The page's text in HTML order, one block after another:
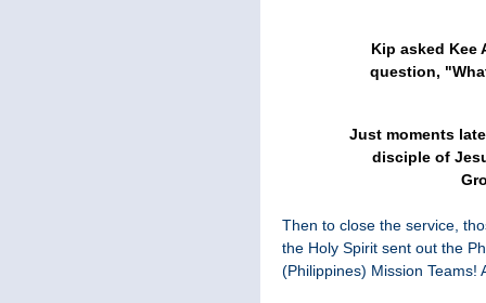
Kip asked Kee
question,
Just moments
disciple of
Then to close the service,
the Holy Spirit sent out the
(Philippines) Mission Teams!